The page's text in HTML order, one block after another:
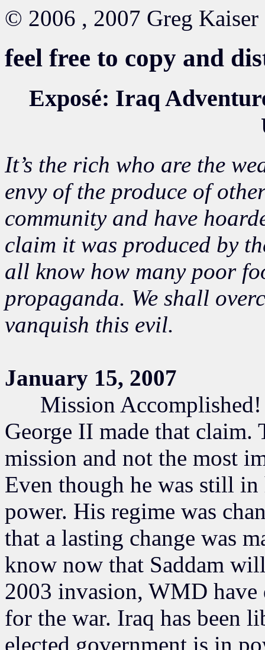
© 2006 , 2007 Greg Kaiser
feel free to copy and
Exposé: Iraq
It’s the rich who are the
envy of the produce of
community and have
claim it was produced by
all know how many poor
propaganda. We shall
vanquish this evil.
January 15, 2007
Mission Accomplished!
George II made that claim.
mission and not the most
Even though he was still
power. His regime was
that a lasting change was
know now that Saddam
2003 invasion, WMD have
for the war. Iraq has been
elected government is in